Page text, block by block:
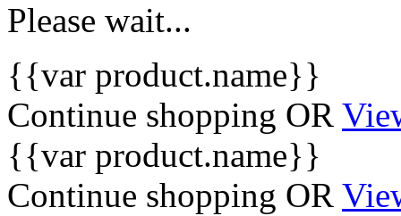
Please wait...
{{var product.name}}
Continue shopping OR
{{var product.name}}
Continue shopping OR